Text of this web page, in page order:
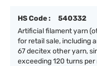
HS Code :
540332
Artificial filament yarn
for retail sale, including
67 decitex other yarn,
exceeding 120 turns per